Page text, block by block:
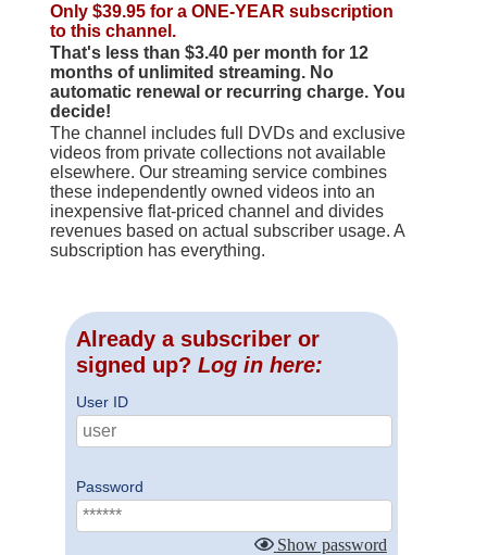
Only $39.95 for a ONE-YEAR subscription
to this channel.
That's less than $3.40 per month for 12
months of unlimited streaming. No
automatic renewal or recurring charge. You
decide!
The channel includes full DVDs and exclusive
videos from private collections not available
elsewhere. Our streaming service combines
these independently owned videos into an
inexpensive flat-priced channel and divides
revenues based on actual subscriber usage. A
subscription has everything.
Already a subscriber or
signed up? Log in here:
User ID
Password
Show password